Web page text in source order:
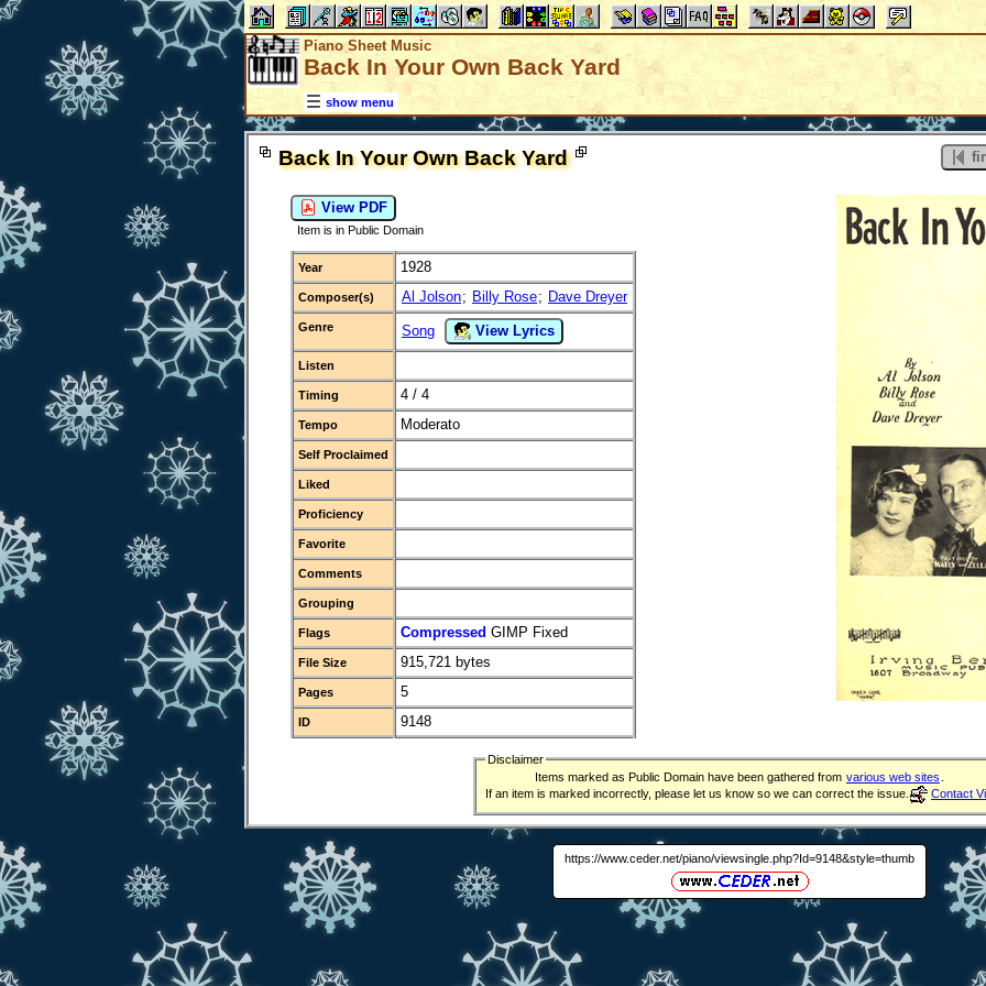
Piano Sheet Music
Back In Your Own Back Yard
show menu
Back In Your Own Back Yard
View PDF
Item is in Public Domain
Year 1928
Composer(s) Al Jolson; Billy Rose; Dave Dreyer
Genre Song View Lyrics
Listen
Timing 4 / 4
Tempo Moderato
Self Proclaimed
Liked
Proficiency
Favorite
Comments
Grouping
Flags Compressed GIMP Fixed
File Size 915,721 bytes
Pages 5
ID 9148
Disclaimer
Items marked as Public Domain have been gathered from various web sites
If an item is marked incorrectly, please let us know so we can correct the issue.
Contact
https://www.ceder.net/piano/viewsingle.php?Id=9148&style=thumb